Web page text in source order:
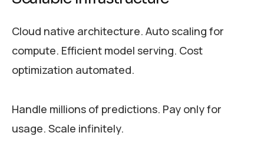
Cloud native architecture. Auto scaling for
compute. Efficient model serving. Cost
optimization automated.
Handle millions of predictions. Pay only for
usage. Scale infinitely.